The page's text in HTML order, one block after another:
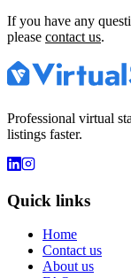
If you have any
please contact us.
Professional virtual
listings faster.
Quick links
Home
Contact us
About us